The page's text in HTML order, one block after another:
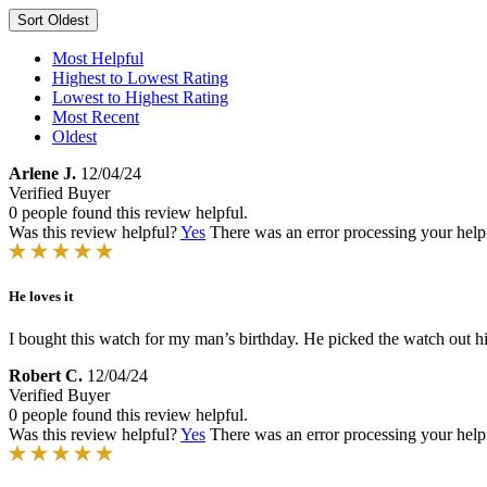
Sort Oldest
Most Helpful
Highest to Lowest Rating
Lowest to Highest Rating
Most Recent
Oldest
Arlene J. 12/04/24
Verified Buyer
0 people found this review helpful.
Was this review helpful?Yes There was an error processing your
He loves it
I bought this watch for my man’s birthday. He picked the watch out
Robert C. 12/04/24
Verified Buyer
0 people found this review helpful.
Was this review helpful?Yes There was an error processing your